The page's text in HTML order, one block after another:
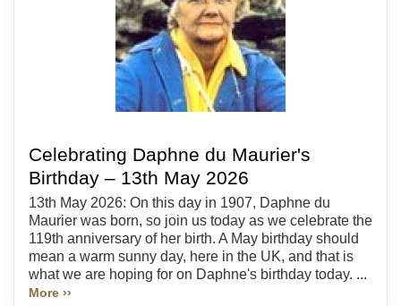
Celebrating Daphne du Maurier's
Birthday – 13th May 2026
13th May 2026: On this day in 1907, Daphne du
Maurier was born, so join us today as we celebrate the
119th anniversary of her birth. A May birthday should
mean a warm sunny day, here in the UK, and that is
what we are hoping for on Daphne's birthday today. ...
More ››